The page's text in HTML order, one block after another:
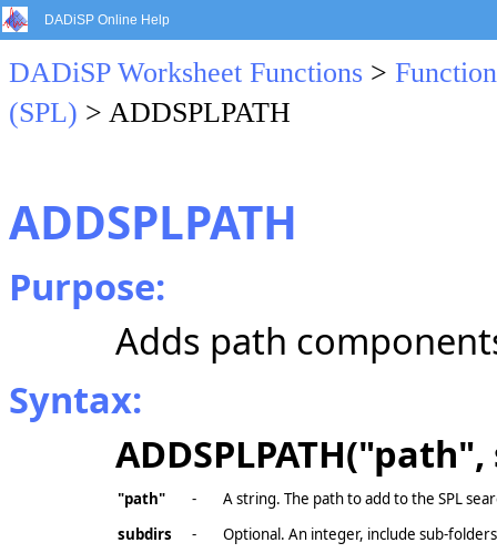
DADiSP Online Help
DADiSP Worksheet Functions >
(SPL) > ADDSPLPATH
ADDSPLPATH
Purpose:
Adds path
Syntax:
"path" -
A string. The path to add to the SPL
subdirs
-
Optional. An integer, include sub-